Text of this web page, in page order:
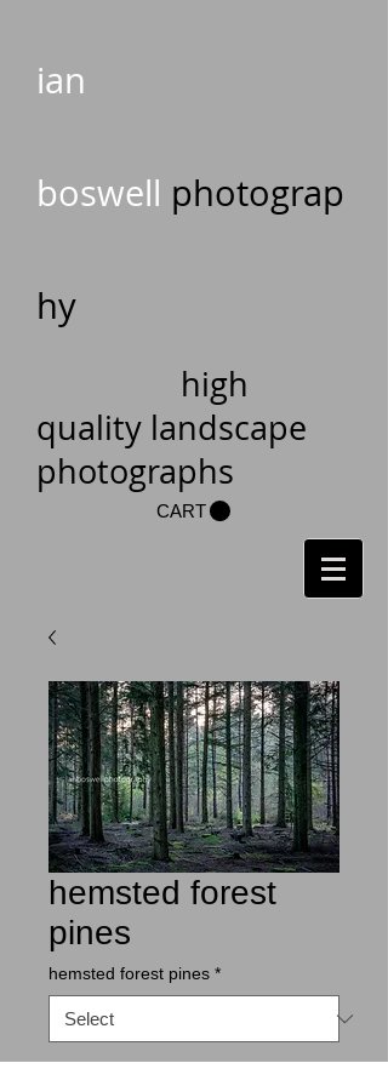
ian
boswell photograp
hy
high
quality landscape
photographs
CART
hemsted forest
pines
hemsted forest pines *